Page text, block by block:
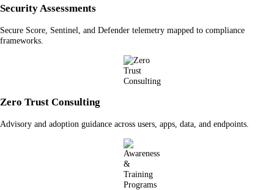
Security Assessments
Secure Score, Sentinel, and Defender telemetry mapped to compliance
frameworks.
Zero Trust Consulting
Advisory and adoption guidance across users, apps, data, and endpoints.